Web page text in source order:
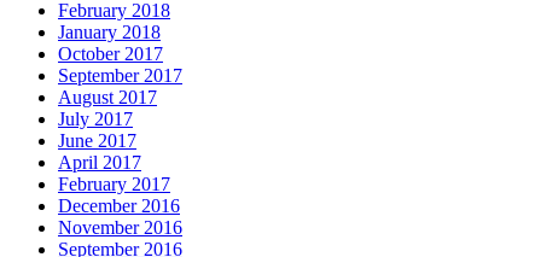
February 2018
January 2018
October 2017
September 2017
August 2017
July 2017
June 2017
April 2017
February 2017
December 2016
November 2016
September 2016